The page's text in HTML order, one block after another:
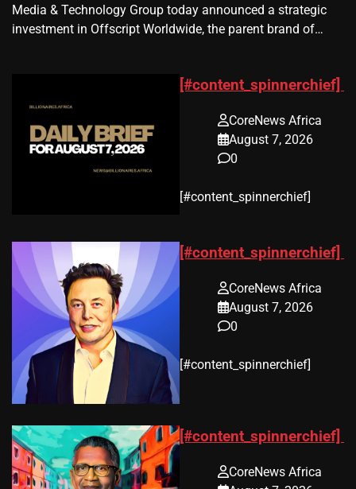
Media & Technology Group today announced a strategic
investment in Offscript Worldwide, the parent brand of…
[#content_spinnerchief]
CoreNews Africa
August 7, 2026
0
​[#content_spinnerchief]
[#content_spinnerchief]
CoreNews Africa
August 7, 2026
0
​[#content_spinnerchief]
[#content_spinnerchief]
CoreNews Africa